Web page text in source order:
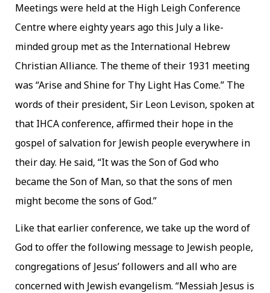
Meetings were held at the High Leigh Conference
Centre where eighty years ago this July a like-
minded group met as the International Hebrew
Christian Alliance. The theme of their 1931 meeting
was “Arise and Shine for Thy Light Has Come.” The
words of their president, Sir Leon Levison, spoken at
that IHCA conference, affirmed their hope in the
gospel of salvation for Jewish people everywhere in
their day. He said, “It was the Son of God who
became the Son of Man, so that the sons of men
might become the sons of God.”
Like that earlier conference, we take up the word of
God to offer the following message to Jewish people,
congregations of Jesus’ followers and all who are
concerned with Jewish evangelism. “Messiah Jesus is